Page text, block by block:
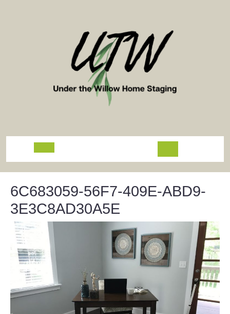
Open
Button
6C683059-56F7-409E-ABD9-
3E3C8AD30A5E